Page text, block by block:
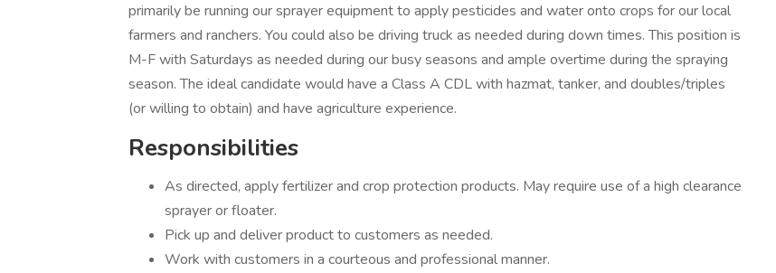
primarily be running our sprayer equipment to apply pesticides and water onto crops for our local
farmers and ranchers. You could also be driving truck as needed during down times. This position is
M-F with Saturdays as needed during our busy seasons and ample overtime during the spraying
season. The ideal candidate would have a Class A CDL with hazmat, tanker, and doubles/triples
(or willing to obtain) and have agriculture experience.
Responsibilities
As directed, apply fertilizer and crop protection products. May require use of a high clearance
sprayer or floater.
Pick up and deliver product to customers as needed.
Work with customers in a courteous and professional manner.